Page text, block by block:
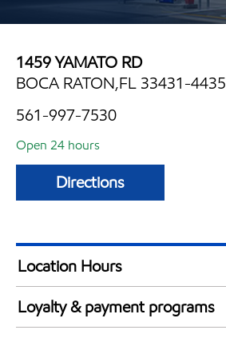
1459 YAMATO RD
BOCA RATON,FL 33431-4435
561-997-7530
Open 24 hours
Directions
Location Hours
24 hours
Loyalty & payment programs